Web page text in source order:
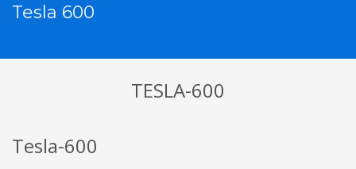
Tesla 600
TESLA-600
Tesla-600